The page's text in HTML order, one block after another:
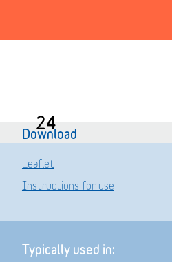
24
Download
Leaflet
Instructions for use
Typically used in: